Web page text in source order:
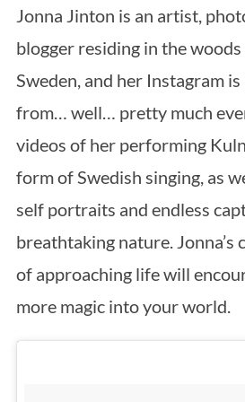
Jonna Jinton is an artist,
blogger residing in the
Sweden, and her Instagram
from… well… pretty much
videos of her performing
form of Swedish singing, as
self portraits and endless
breathtaking nature. Jonna’s
of approaching life will
more magic into your world.